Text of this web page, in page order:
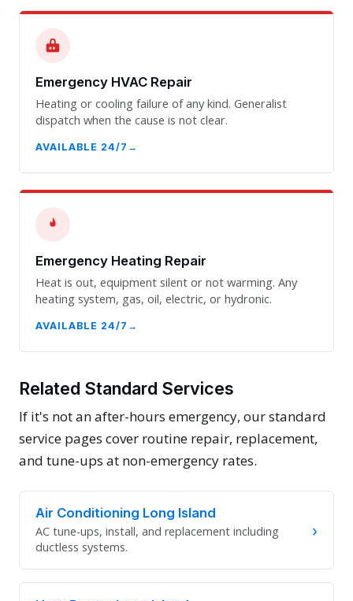
Emergency HVAC Repair
Heating or cooling failure of any kind. Generalist
dispatch when the cause is not clear.
AVAILABLE 24/7
Emergency Heating Repair
Heat is out, equipment silent or not warming. Any
heating system, gas, oil, electric, or hydronic.
AVAILABLE 24/7
Related Standard Services
If it's not an after-hours emergency, our standard
service pages cover routine repair, replacement,
and tune-ups at non-emergency rates.
Air Conditioning Long Island
AC tune-ups, install, and replacement including
ductless systems.
›